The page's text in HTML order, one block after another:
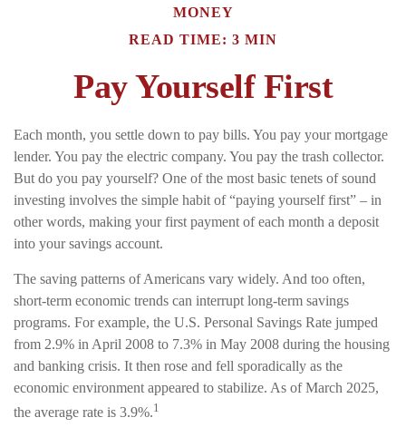
MONEY
READ TIME: 3 MIN
Pay Yourself First
Each month, you settle down to pay bills. You pay your mortgage
lender. You pay the electric company. You pay the trash collector.
But do you pay yourself? One of the most basic tenets of sound
investing involves the simple habit of “paying yourself first” – in
other words, making your first payment of each month a deposit
into your savings account.
The saving patterns of Americans vary widely. And too often,
short-term economic trends can interrupt long-term savings
programs. For example, the U.S. Personal Savings Rate jumped
from 2.9% in April 2008 to 7.3% in May 2008 during the housing
and banking crisis. It then rose and fell sporadically as the
economic environment appeared to stabilize. As of March 2025,
the average rate is 3.9%.1